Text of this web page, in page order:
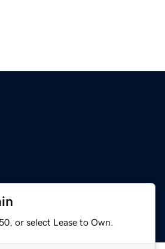
or select Lease to Own.